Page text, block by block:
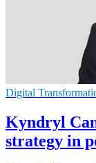
Digital
Kyndryl
strategy in